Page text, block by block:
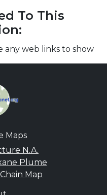
To This
any web links to show
Maps
N.A.
Plume
Map